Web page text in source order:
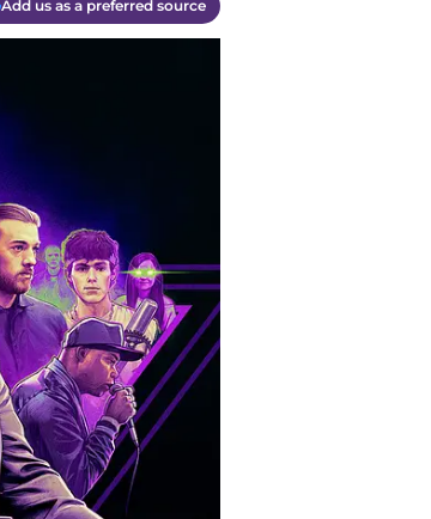
Add us as a preferred source